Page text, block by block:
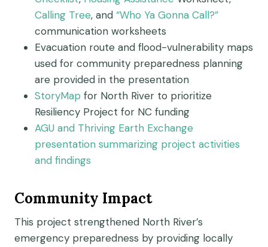
Calling Tree, and “Who Ya Gonna Call?”
communication worksheets
Evacuation route and flood-vulnerability maps
used for community preparedness planning
are provided in the presentation
StoryMap for North River to prioritize
Resiliency Project for NC funding
AGU and Thriving Earth Exchange
presentation summarizing project activities
and findings
Community Impact
This project strengthened North River’s
emergency preparedness by providing locally